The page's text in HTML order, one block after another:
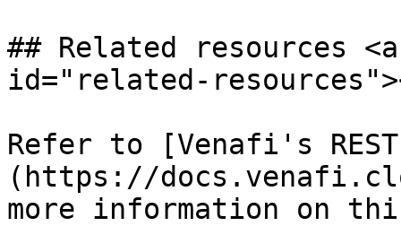
## Related resources
id="related-
Refer to [Venafi's
(https://
more information on